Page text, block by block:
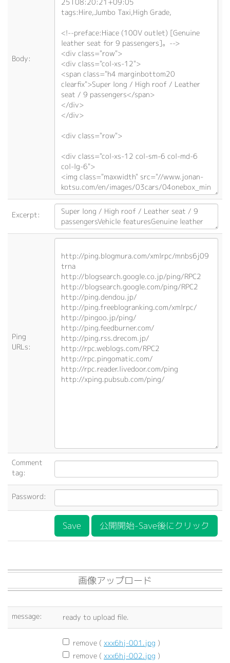
Body:
Excerpt:
Ping
URLs:
Comment
tag:
Password:
公開開始-Save後にクリック
画像アップロード
message: ready to upload file.
remove ( xxx6hj-001.jpg )
remove ( xxx6hj-002.jpg )